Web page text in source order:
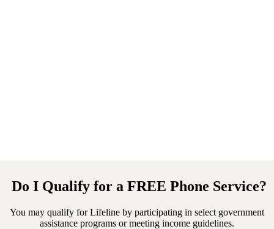
Do I Qualify for a FREE Phone Service?
You may qualify for Lifeline by participating in select government
assistance programs or meeting income guidelines.